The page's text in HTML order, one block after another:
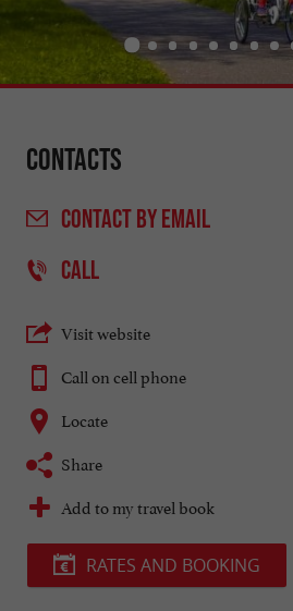
Contacts
CONTACTBY EMAIL
CALL
Visit website
Call on cell phone
Locate
Share
Add to my travel book
RATES AND BOOKING